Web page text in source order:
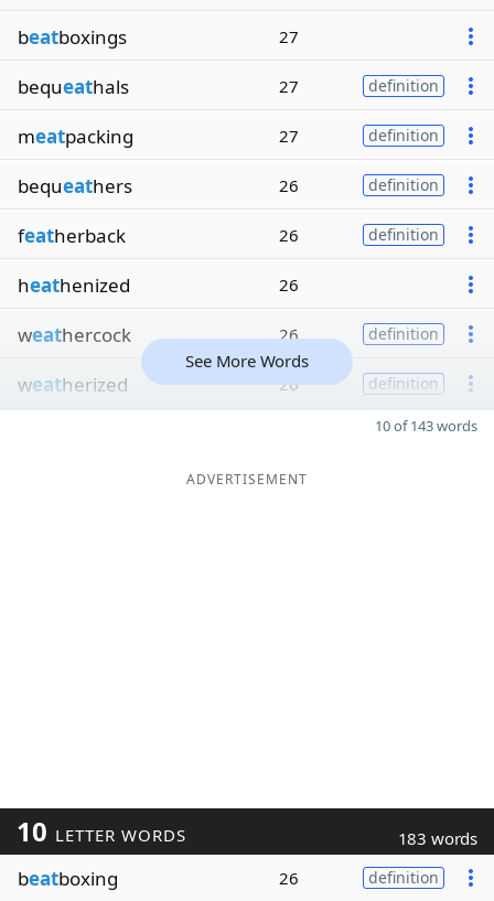
beatboxings 27
bequeathals 27 definition
meatpacking 27 definition
bequeathers 26 definition
featherback 26 definition
heathenized 26
weathercock 26 definition
weatherized 26 definition
See More Words
10 of 143 words
ADVERTISEMENT
10 LETTER WORDS 183 words
beatboxing 26 definition